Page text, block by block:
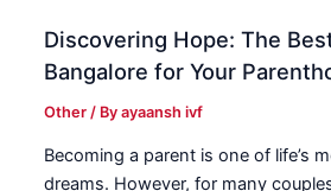
Discovering Hope: The
Bangalore for Your
Other / Byayaansh ivf
Becoming a parent is one of life’s
dreams. However, for many